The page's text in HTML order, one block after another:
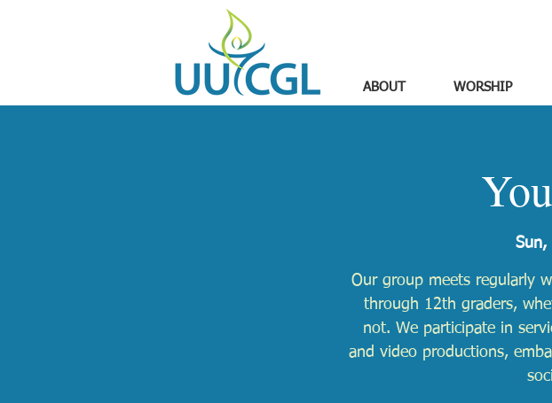
ABOUT WORSHIP
Sun,
Our group meets regularly
through 12th graders,
not. We participate in
and video productions,